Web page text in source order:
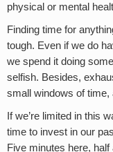
physical or mental
Finding time for
tough. Even if we do
we spend it doing
selfish. Besides,
small windows of time,
If we’re limited in this
time to invest in our
Five minutes here,